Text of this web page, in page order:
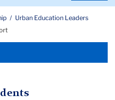
Urban Education Leaders